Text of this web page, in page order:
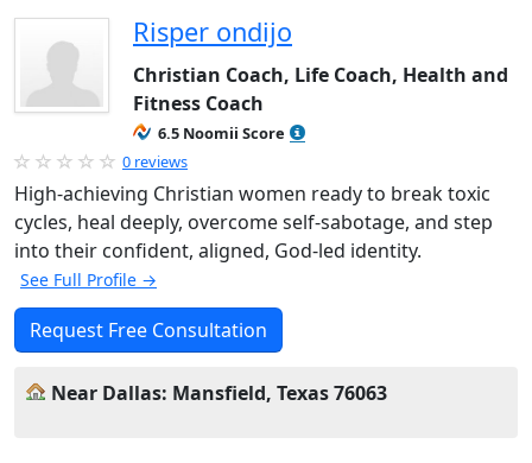
Risper ondijo
Christian Coach, Life Coach, Health and
Fitness Coach
6.5 Noomii Score
0 reviews
High-achieving Christian women ready to break toxic
cycles, heal deeply, overcome self-sabotage, and step
into their confident, aligned, God-led identity.
See Full Profile →
Request Free Consultation
Near Dallas: Mansfield, Texas 76063